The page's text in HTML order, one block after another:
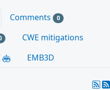
Comments 0
CWE mitigations
EMB3D